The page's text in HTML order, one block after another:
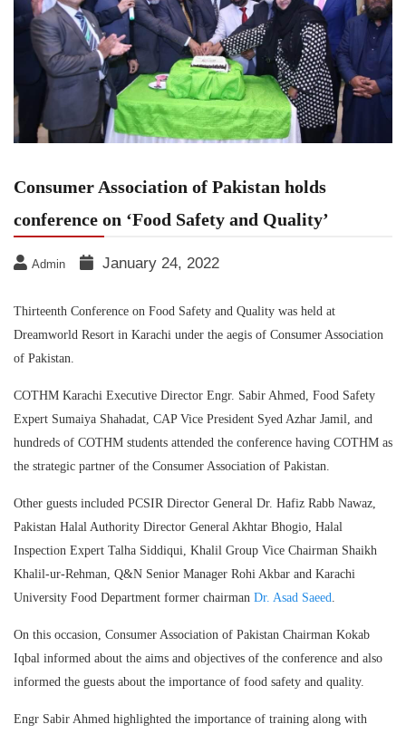
Consumer Association of Pakistan holds
conference on ‘Food Safety and Quality’
Admin January 24, 2022
Thirteenth Conference on Food Safety and Quality was held at
Dreamworld Resort in Karachi under the aegis of Consumer Association
of Pakistan.
COTHM Karachi Executive Director Engr. Sabir Ahmed, Food Safety
Expert Sumaiya Shahadat, CAP Vice President Syed Azhar Jamil, and
hundreds of COTHM students attended the conference having COTHM as
the strategic partner of the Consumer Association of Pakistan.
Other guests included PCSIR Director General Dr. Hafiz Rabb Nawaz,
Pakistan Halal Authority Director General Akhtar Bhogio, Halal
Inspection Expert Talha Siddiqui, Khalil Group Vice Chairman Shaikh
Khalil-ur-Rehman, Q&N Senior Manager Rohi Akbar and Karachi
University Food Department former chairman Dr. Asad Saeed.
On this occasion, Consumer Association of Pakistan Chairman Kokab
Iqbal informed about the aims and objectives of the conference and also
informed the guests about the importance of food safety and quality.
Engr Sabir Ahmed highlighted the importance of training along with